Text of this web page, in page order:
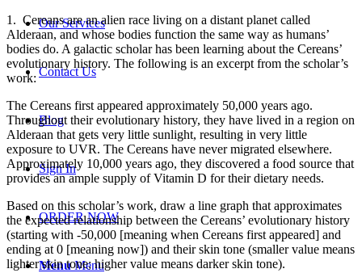
Our Services
Contact Us
Blog
Sign In
ORDER NOW
Menu Menu
1. Cereans are an alien race living on a distant planet called
Alderaan, and whose bodies function the same way as humans’
bodies do. A galactic scholar has been learning about the Cereans’
evolutionary history. The following is an excerpt from the scholar’s
work:
The Cereans first appeared approximately 50,000 years ago.
Throughout their evolutionary history, they have lived in a region on
Alderaan that gets very little sunlight, resulting in very little
exposure to UVR. The Cereans have never migrated elsewhere.
Approximately 10,000 years ago, they discovered a food source that
provides an ample supply of Vitamin D for their dietary needs.
Based on this scholar’s work, draw a line graph that approximates
the expected relationship between the Cereans’ evolutionary history
(starting with -50,000 [meaning when Cereans first appeared] and
ending at 0 [meaning now]) and their skin tone (smaller value means
lighter skin tone; higher value means darker skin tone).